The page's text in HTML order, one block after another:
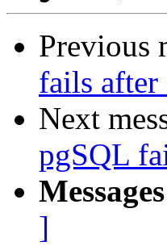
Previous
fails after
Next
pgSQL
]